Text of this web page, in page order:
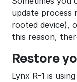
update process
rooted device),
this reason,
Restore
Lynx R-1 is